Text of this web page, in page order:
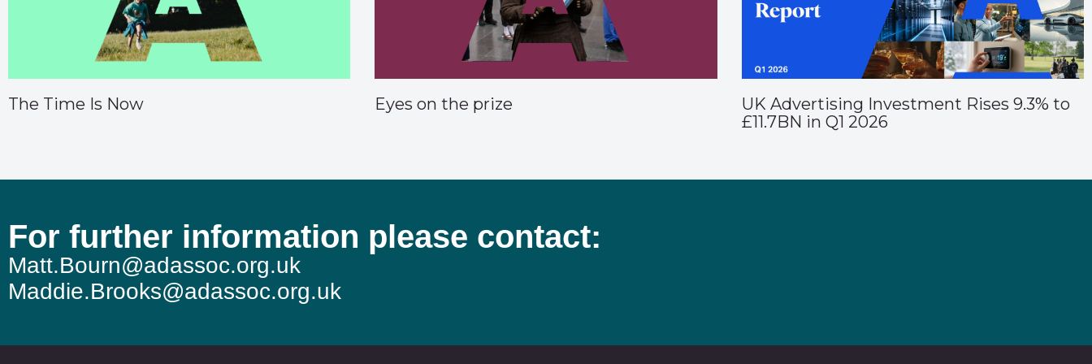
The Time Is Now Eyes on the prize
UK Advertising Investment Rises 9.3% to
£11.7BN in Q1 2026
For further information please contact:
Matt.Bourn@adassoc.org.uk
Maddie.Brooks@adassoc.org.uk